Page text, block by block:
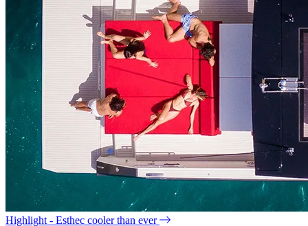
Highlight - Esthec cooler than ever